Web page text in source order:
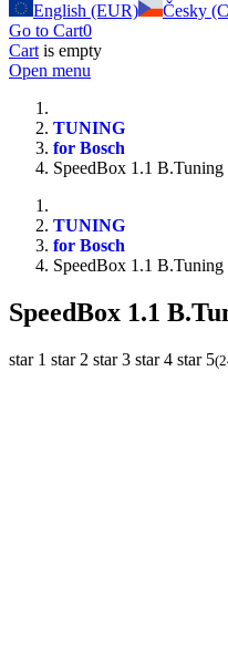
English (EUR)
Česky
Go to Cart0
Cart is empty
Open menu
TUNING
for Bosch
SpeedBox 1.1
TUNING
for Bosch
SpeedBox 1.1
SpeedBox 1.1
star 1 star 2 star 3 star 4 star 5(